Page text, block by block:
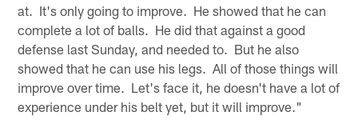
at. It's only going to improve. He showed that he can
complete a lot of balls. He did that against a good
defense last Sunday, and needed to. But he also
showed that he can use his legs. All of those things will
improve over time. Let's face it, he doesn't have a lot of
experience under his belt yet, but it will improve."